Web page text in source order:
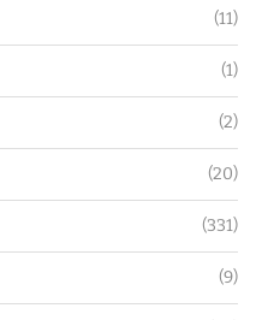
(11)
(1)
(2)
(20)
(331)
(9)